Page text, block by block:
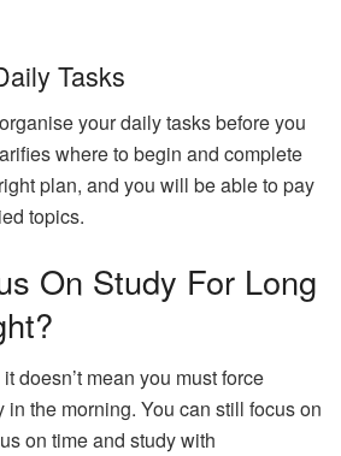
Tasks
your daily tasks before you
where to begin and complete
plan, and you will be able to pay
topics.
On Study For Long
doesn’t mean you must force
in the morning. You can still focus on
on time and study with